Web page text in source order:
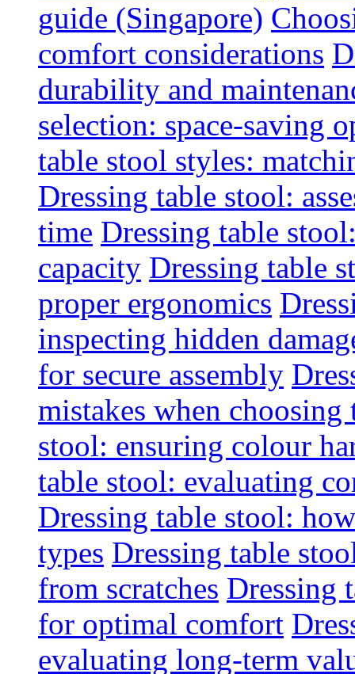
guide (Singapore)
comfort considerations
durability and
selection: space-saving
table stool styles:
Dressing table stool:
time Dressing table
capacity Dressing table
proper ergonomics
inspecting hidden
for secure assembly
mistakes when choosing
stool: ensuring colour
table stool: evaluating
Dressing table stool:
types Dressing table
from scratches Dressing
for optimal comfort
evaluating long-term